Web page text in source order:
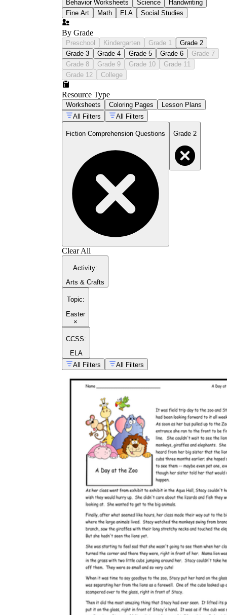
Behavior Worksheets Science
Handwriting
Fine Art
Math ELA Social Studies
By Grade
Preschool Kindergarten Grade 1
Grade 2
Grade 3
Grade 4 Grade 5 Grade 6
Grade 7
Grade 8
Grade 9 Grade 10
Grade 11
Grade 12
College
Resource Type
Worksheets Coloring Pages
Lesson Plans
All Filters
All Filters
Fiction Comprehension Questions Grade 2
Clear All
Activity:
Arts & Crafts
Topic:
Easter
×
CCSS:
ELA
All Filters
All Filters